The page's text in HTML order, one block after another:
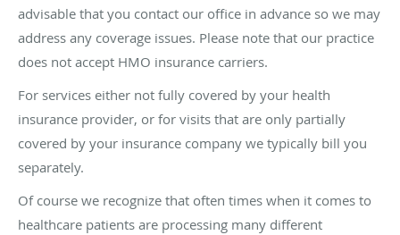
advisable that you contact our office in advance so we may
address any coverage issues. Please note that our practice
does not accept HMO insurance carriers.
For services either not fully covered by your health
insurance provider, or for visits that are only partially
covered by your insurance company we typically bill you
separately.
Of course we recognize that often times when it comes to
healthcare patients are processing many different